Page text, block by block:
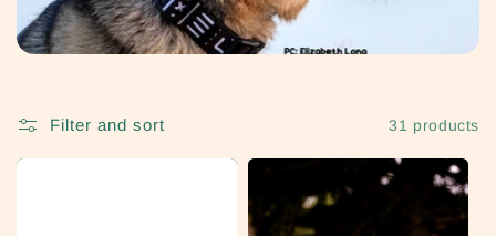
Filter and sort 31 products